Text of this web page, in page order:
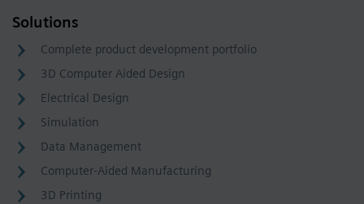
Solutions
Complete product development portfolio
3D Computer Aided Design
Electrical Design
Simulation
Data Management
Computer-Aided Manufacturing
3D Printing